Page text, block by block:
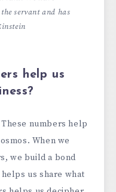
servant and has
help us
numbe­rs help
When we
we build a bond
us share­ what